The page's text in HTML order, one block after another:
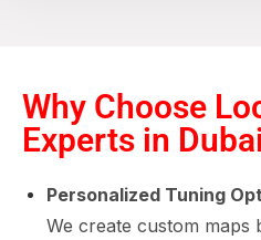
Why Choose
Experts in Dubai
Personalized Tuning
We create custom maps